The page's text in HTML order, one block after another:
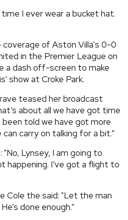
I ever wear a bucket hat.
coverage of Aston Villa's 0-0
in the Premier League on
a dash off-screen to make
show at Croke Park.
teased her broadcast
about all we have got time
told we have got more
carry on talking for a bit.”
"No, Lynsey, I am going to
happening. I’ve got a flight to
Cole the said: "Let the man
done enough.”